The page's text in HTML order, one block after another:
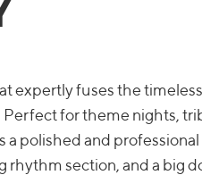
expertly fuses the
Perfect for theme nights,
polished and
rhythm section, and a big